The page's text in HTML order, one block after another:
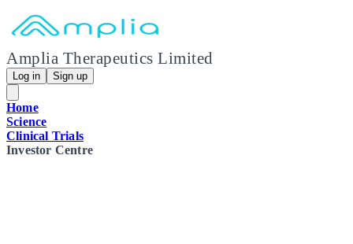
Amplia Therapeutics Limited
Log in Sign up
Home
Science
Clinical Trials
Investor Centre